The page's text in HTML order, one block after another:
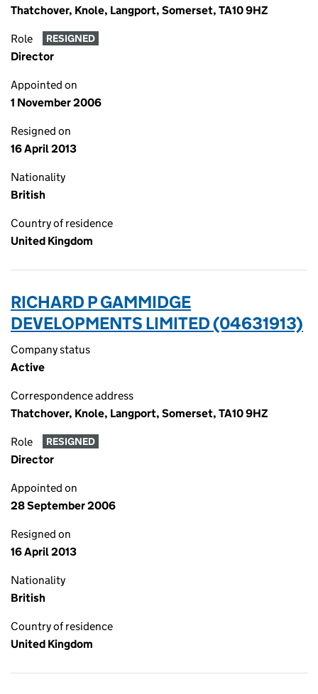
Thatchover, Knole, Langport, Somerset, TA10 9HZ
Role RESIGNED
Director
Appointed on
1 November 2006
Resigned on
16 April 2013
Nationality
British
Country of residence
United Kingdom
RICHARD P GAMMIDGE
DEVELOPMENTS LIMITED (04631913)
Company status
Active
Correspondence address
Thatchover, Knole, Langport, Somerset, TA10 9HZ
Role RESIGNED
Director
Appointed on
28 September 2006
Resigned on
16 April 2013
Nationality
British
Country of residence
United Kingdom